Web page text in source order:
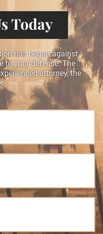
Today
has begun against
to your defense. The
attorney, the